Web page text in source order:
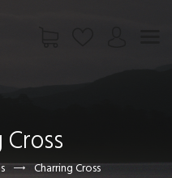
Charring Cross